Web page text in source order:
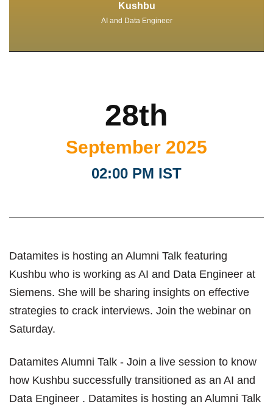
Kushbu
AI and Data Engineer
28th
September 2025
02:00 PM IST
Datamites is hosting an Alumni Talk featuring
Kushbu who is working as AI and Data Engineer at
Siemens. She will be sharing insights on effective
strategies to crack interviews. Join the webinar on
Saturday.
Datamites Alumni Talk - Join a live session to know
how Kushbu successfully transitioned as an AI and
Data Engineer . Datamites is hosting an Alumni Talk